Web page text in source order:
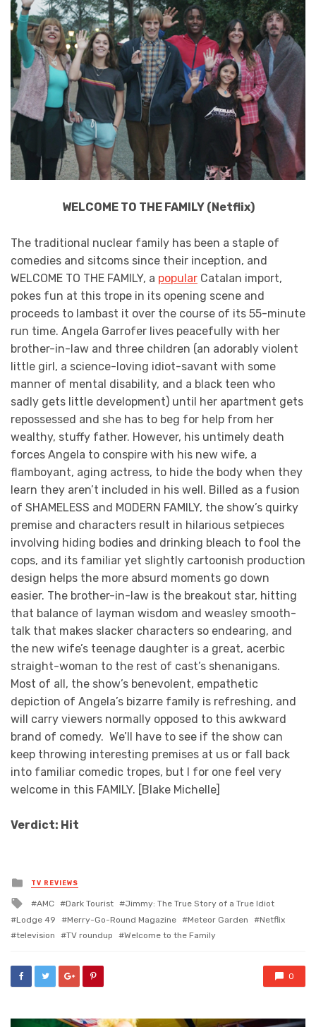
WELCOME TO THE FAMILY (Netflix)
The traditional nuclear family has been a staple of
comedies and sitcoms since their inception, and
WELCOME TO THE FAMILY, a popular Catalan import,
pokes fun at this trope in its opening scene and
proceeds to lambast it over the course of its 55-minute
run time. Angela Garrofer lives peacefully with her
brother-in-law and three children (an adorably violent
little girl, a science-loving idiot-savant with some
manner of mental disability, and a black teen who
sadly gets little development) until her apartment gets
repossessed and she has to beg for help from her
wealthy, stuffy father. However, his untimely death
forces Angela to conspire with his new wife, a
flamboyant, aging actress, to hide the body when they
learn they aren’t included in his well. Billed as a fusion
of SHAMELESS and MODERN FAMILY, the show’s quirky
premise and characters result in hilarious setpieces
involving hiding bodies and drinking bleach to fool the
cops, and its familiar yet slightly cartoonish production
design helps the more absurd moments go down
easier. The brother-in-law is the breakout star, hitting
that balance of layman wisdom and weasley smooth-
talk that makes slacker characters so endearing, and
the new wife’s teenage daughter is a great, acerbic
straight-woman to the rest of cast’s shenanigans.
Most of all, the show’s benevolent, empathetic
depiction of Angela’s bizarre family is refreshing, and
will carry viewers normally opposed to this awkward
brand of comedy. We’ll have to see if the show can
keep throwing interesting premises at us or fall back
into familiar comedic tropes, but I for one feel very
welcome in this FAMILY. [Blake Michelle]
Verdict: Hit
Posted
in
TV REVIEWS
Tagged
with
AMC Dark Tourist
Jimmy: The True Story of a True Idiot
Lodge 49
Merry-Go-Round Magazine Meteor Garden
Netflix
television
TV roundup Welcome to the Family
0